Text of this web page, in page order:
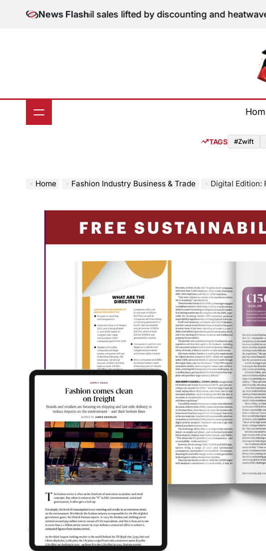
News Flash
June retail sales lifted by discounting and heatwave on
July 24,
TAGS #zwift
Home Fashion Industry Business & Trade Digital Edition: